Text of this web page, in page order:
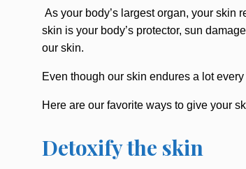
As your body’s largest organ, your skin
skin is your body’s protector, sun
our skin.
Even though our skin endures a lot
Here are our favorite ways to give your
Detoxify the skin